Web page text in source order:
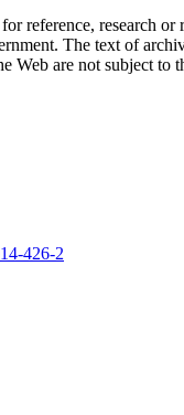
reference, research
The text of
Web are not subject
426-2